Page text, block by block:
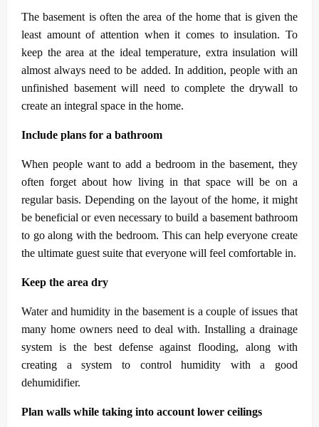
The basement is often the area of the home that is given the
least amount of attention when it comes to insulation. To
keep the area at the ideal temperature, extra insulation will
almost always need to be added. In addition, people with an
unfinished basement will need to complete the drywall to
create an integral space in the home.
Include plans for a bathroom
When people want to add a bedroom in the basement, they
often forget about how living in that space will be on a
regular basis. Depending on the layout of the home, it might
be beneficial or even necessary to build a basement bathroom
to go along with the bedroom. This can help everyone create
the ultimate guest suite that everyone will feel comfortable in.
Keep the area dry
Water and humidity in the basement is a couple of issues that
many home owners need to deal with. Installing a drainage
system is the best defense against flooding, along with
creating a system to control humidity with a good
dehumidifier.
Plan walls while taking into account lower ceilings